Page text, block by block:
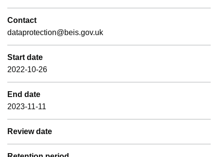
Contact
dataprotection@beis.gov.uk
Start date
2022-10-26
End date
2023-11-11
Review date